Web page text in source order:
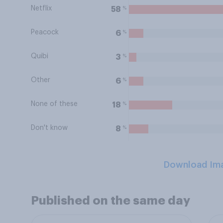
Netflix 58 %
Peacock 6 %
Quibi 3 %
Other 6 %
None of these 18 %
Don't know 8 %
Download
Published on the same day